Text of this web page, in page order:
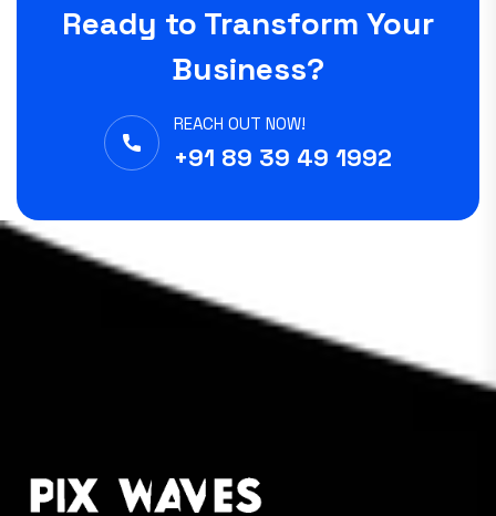
Ready to Transform Your
Business?
REACH OUT NOW!
+91 89 39 49 1992